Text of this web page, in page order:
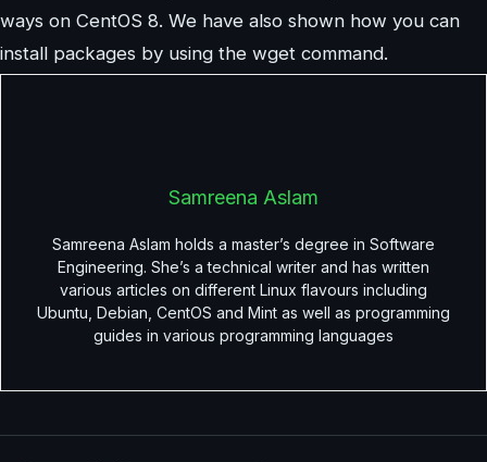
ways on CentOS 8. We have also shown how you can
install packages by using the wget command.
Samreena Aslam
Samreena Aslam holds a master’s degree in Software
Engineering. She’s a technical writer and has written
various articles on different Linux flavours including
Ubuntu, Debian, CentOS and Mint as well as programming
guides in various programming languages